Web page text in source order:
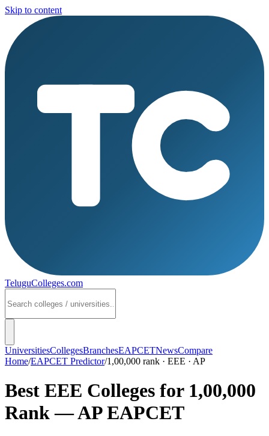
Skip to content
TeluguColleges.com
UniversitiesCollegesBranchesEAPCETNewsCompare
Home/EAPCET Predictor/1,00,000 rank · EEE · AP
Best EEE Colleges for 1,00,000
Rank —AP EAPCET